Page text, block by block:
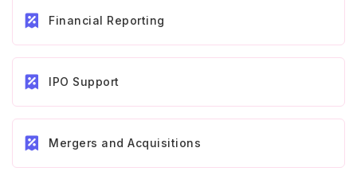
Financial Reporting
IPO Support
Mergers and Acquisitions